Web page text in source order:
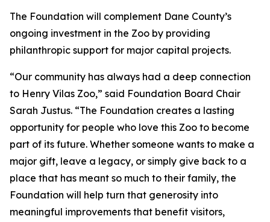
The Foundation will complement Dane County’s
ongoing investment in the Zoo by providing
philanthropic support for major capital projects.
“Our community has always had a deep connection
to Henry Vilas Zoo,” said Foundation Board Chair
Sarah Justus. “The Foundation creates a lasting
opportunity for people who love this Zoo to become
part of its future. Whether someone wants to make a
major gift, leave a legacy, or simply give back to a
place that has meant so much to their family, the
Foundation will help turn that generosity into
meaningful improvements that benefit visitors,